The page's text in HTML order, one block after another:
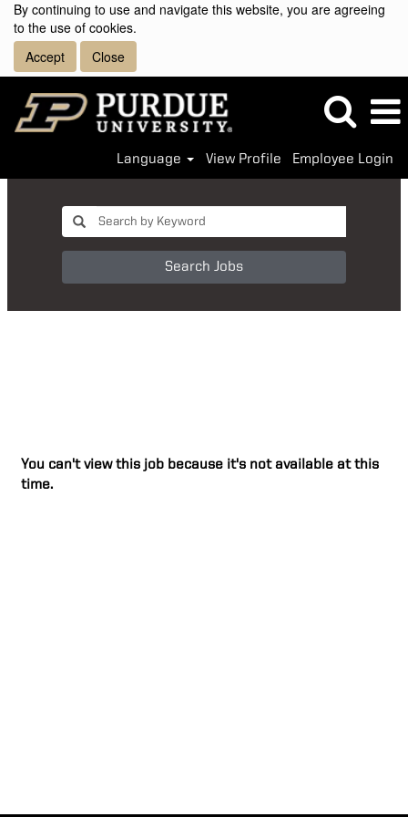
By continuing to use and navigate this website, you are agreeing
to the use of cookies.
Accept
Close
Language View Profile Employee Login
Search Jobs
You can't view this job because it's not available at this
time.